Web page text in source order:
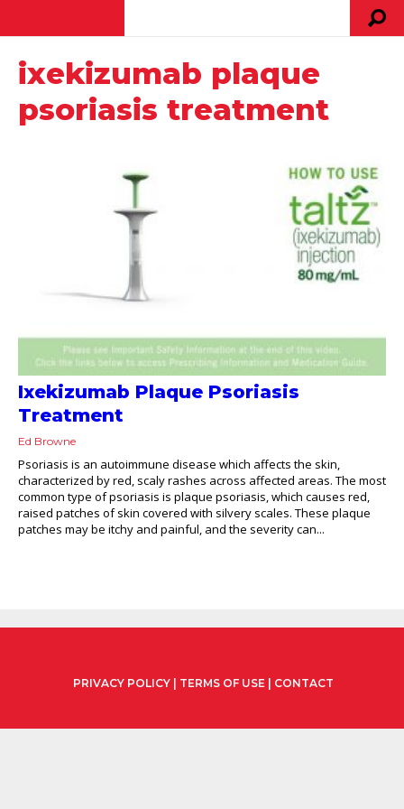
ixekizumab plaque
psoriasis treatment
Ixekizumab Plaque Psoriasis
Treatment
Ed Browne
Psoriasis is an autoimmune disease which affects the skin,
characterized by red, scaly rashes across affected areas. The most
common type of psoriasis is plaque psoriasis, which causes red,
raised patches of skin covered with silvery scales. These plaque
patches may be itchy and painful, and the severity can...
PRIVACY POLICY| TERMS OF USE | CONTACT